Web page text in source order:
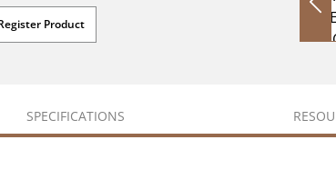
Product
SPECIFICATIONS